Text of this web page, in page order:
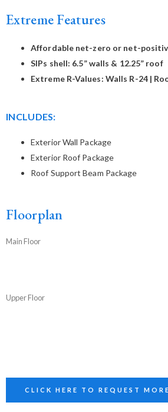
Extreme Features
Affordable net-zero or net-
SIPs shell: 6.5” walls & 12.25” roof
Extreme R-Values: Walls R-24 |
INCLUDES:
Exterior Wall Package
Exterior Roof Package
Roof Support Beam Package
Floorplan
Main Floor
Upper Floor
CLICK HERE TO REQUEST